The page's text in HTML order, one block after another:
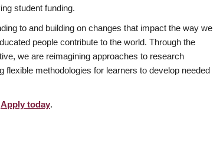
student funding.
to and building on changes that impact the way we
people contribute to the world. Through the
we are reimagining approaches to research
flexible methodologies for learners to develop needed
Apply today.